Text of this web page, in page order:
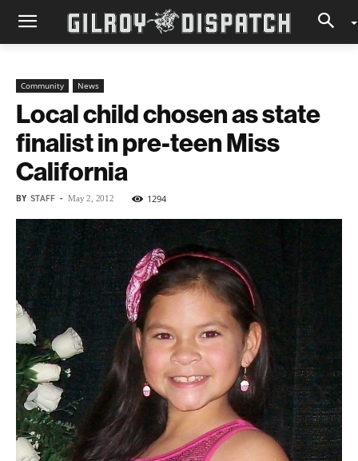
Community News
Local child chosen as state
finalist in pre-teen Miss
California
BY STAFF - May 2, 2012 1294